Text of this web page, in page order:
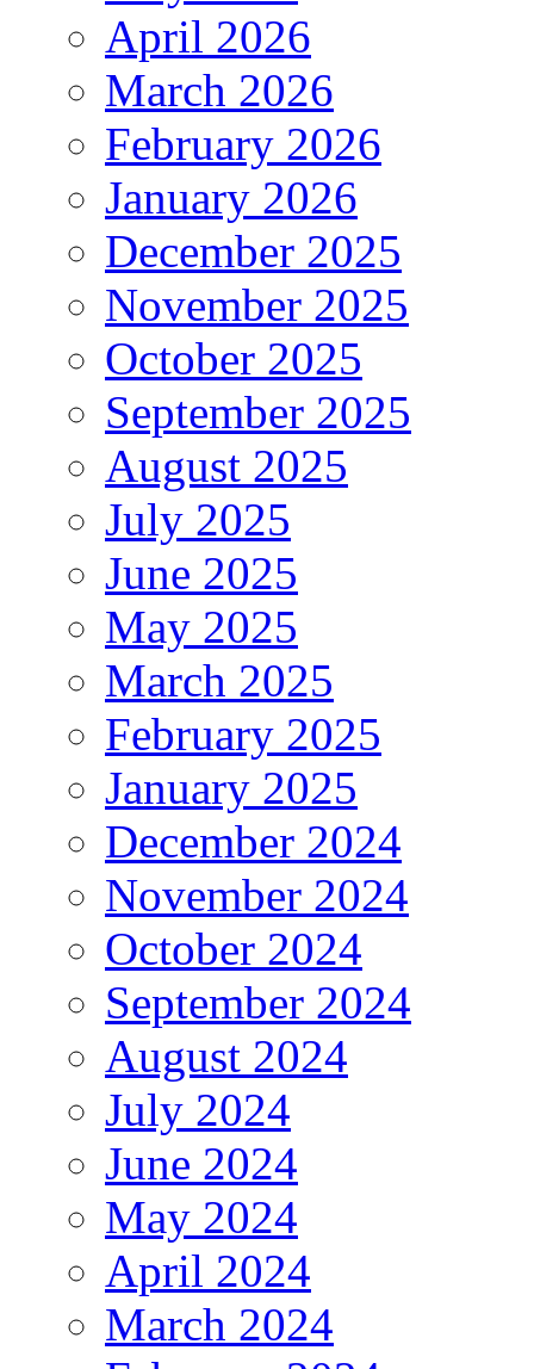
April 2026
March 2026
February 2026
January 2026
December 2025
November 2025
October 2025
September 2025
August 2025
July 2025
June 2025
May 2025
March 2025
February 2025
January 2025
December 2024
November 2024
October 2024
September 2024
August 2024
July 2024
June 2024
May 2024
April 2024
March 2024